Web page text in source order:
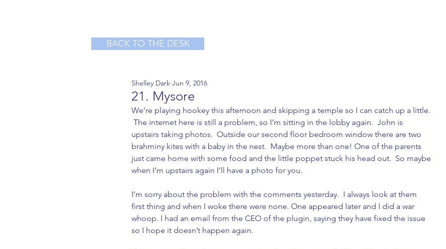
BACK TO THE DESK
21. Mysore
Shelley Dark Jun 9, 2016
We're playing hookey this afternoon and skipping a temple so I can catch up a little.
The internet here is still a problem, so I’m sitting in the lobby again.  John is
upstairs taking photos.  Outside our second floor bedroom window there are two
brahminy kites with a baby in the nest.  Maybe more than one! One of the parents
just came home with some food and the little poppet stuck his head out.  So maybe
when I’m upstairs again I’ll have a photo for you.
I’m sorry about the problem with the comments yesterday.  I always look at them
first thing and when I woke there were none. One appeared later and I did a war
whoop. I had an email from the CEO of the plugin, saying they have fixed the issue
so I hope it doesn’t happen again.